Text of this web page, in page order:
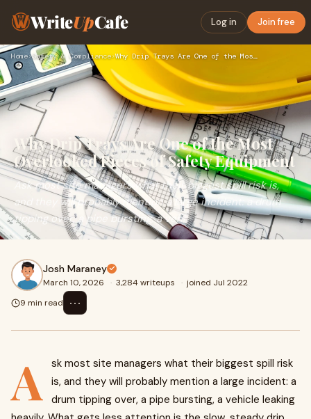
WriteUpCafe Log in Join free
Home›Safety & Compliance› Why Drip Trays Are One of the Most Overlooked Pieces of Safe…
Why Drip Trays Are One of the Most
Overlooked Pieces of Safety Equipment
Ask most site managers what their biggest spill risk is,
and they will probably mention a large incident: a drum
tipping over, a pipe bursting, a vehi
Josh Maraney
March 10, 2026 · 3,284 writeups · joined Jul 2022
9 min read
⋯
A
sk most site managers what their biggest spill risk
is, and they will probably mention a large incident: a
drum tipping over, a pipe bursting, a vehicle leaking